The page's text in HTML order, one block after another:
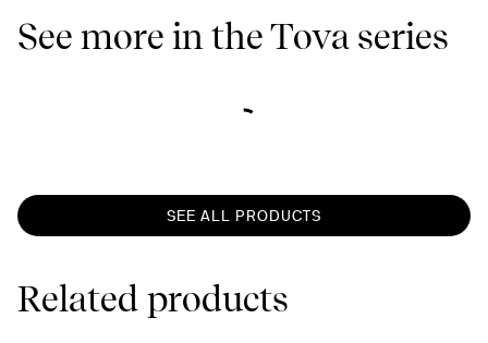
See more in the Tova series
SEE ALL PRODUCTS
Related products